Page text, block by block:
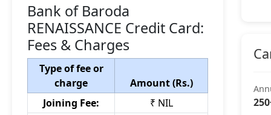
Bank of Baroda
RENAISSANCE Credit Card:
Fees & Charges
Type of fee or
charge
Amount (Rs.)
Joining Fee:
₹ NIL